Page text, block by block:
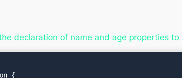
declaration of name and age properties